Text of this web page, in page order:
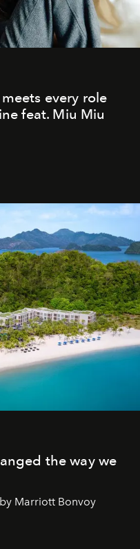
every role
feat. Miu Miu
the way we
Marriott Bonvoy